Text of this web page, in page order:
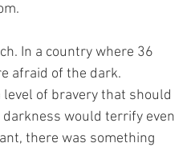
In a country where 36
afraid of the dark.
of bravery that should
would terrify even
there was something